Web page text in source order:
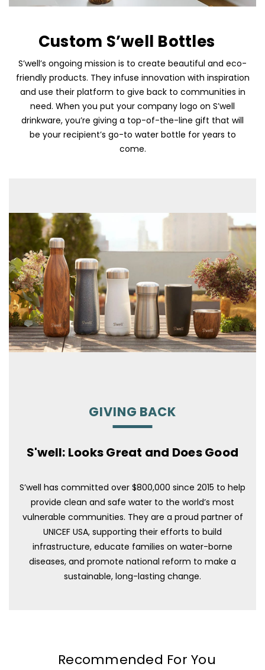
Skip To Content
Custom S’well Bottles
S’well’s ongoing mission is to create beautiful and eco-
friendly products. They infuse innovation with inspiration
and use their platform to give back to communities in
need. When you put your company logo on S’well
drinkware, you’re giving a top-of-the-line gift that will
be your recipient’s go-to water bottle for years to
come.
GIVING BACK
S'well: Looks Great and Does Good
S’well has committed over $800,000 since 2015 to help
provide clean and safe water to the world’s most
vulnerable communities. They are a proud partner of
UNICEF USA, supporting their efforts to build
infrastructure, educate families on water-borne
diseases, and promote national reform to make a
sustainable, long-lasting change.
Recommended For You